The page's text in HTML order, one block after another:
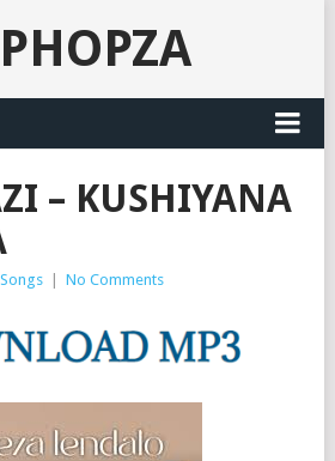
– KUSHIYANA
Songs No Comments